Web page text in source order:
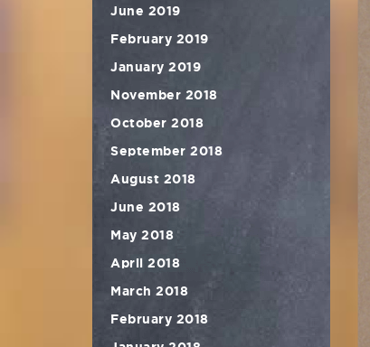
June 2019
February 2019
January 2019
November 2018
October 2018
September 2018
August 2018
June 2018
May 2018
April 2018
March 2018
February 2018